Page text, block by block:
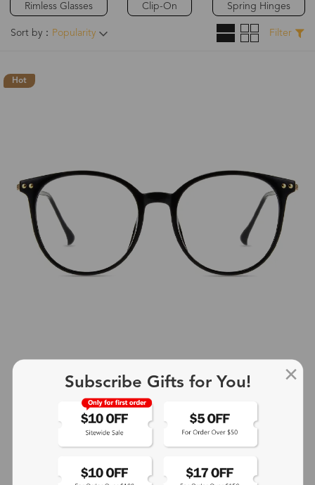
Rimless Glasses Clip-On Spring Hinges
Sort by： Popularity Filter
Hot
$25.99
Subscribe Gifts for You!